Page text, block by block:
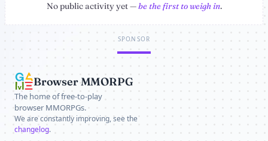
No public activity yet —be the first to weigh in.
SPONSOR
Browser MMORPG
The home of free-to-play
browser MMORPGs.
We are constantly improving, see the
changelog.